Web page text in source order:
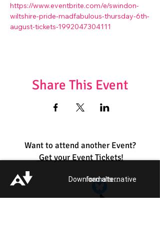
https://www.eventbrite.com/e/swindon-
wiltshire-pride-madfabulous-thursday-6th-
august-tickets-1992047304111
Share This Event
Want to attend another Event?
Get your Event Tickets!
Quick Links:
Get Involved
Download alternative formats ...